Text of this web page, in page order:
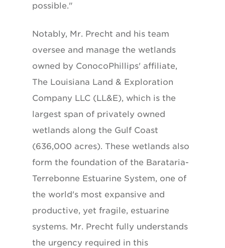
possible."
Notably, Mr. Precht and his team
oversee and manage the wetlands
owned by ConocoPhillips' affiliate,
The Louisiana Land & Exploration
Company LLC (LL&E), which is the
largest span of privately owned
wetlands along the Gulf Coast
(636,000 acres). These wetlands also
form the foundation of the Barataria-
Terrebonne Estuarine System, one of
the world's most expansive and
productive, yet fragile, estuarine
systems. Mr. Precht fully understands
the urgency required in this